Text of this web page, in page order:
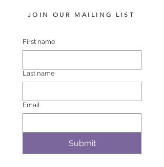
JOIN OUR MAILING LIST
First name
Last name
Email
Submit